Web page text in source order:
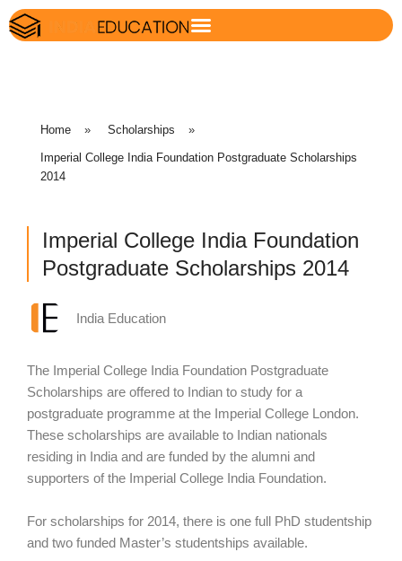
Home » Scholarships »
Imperial College India Foundation Postgraduate Scholarships
2014
Imperial College India Foundation
Postgraduate Scholarships 2014
India Education
The Imperial College India Foundation Postgraduate
Scholarships are offered to Indian to study for a
postgraduate programme at the Imperial College London.
These scholarships are available to Indian nationals
residing in India and are funded by the alumni and
supporters of the Imperial College India Foundation.
For scholarships for 2014, there is one full PhD studentship
and two funded Master’s studentships available.